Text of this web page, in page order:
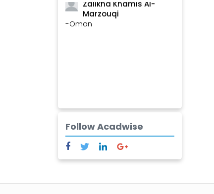
Zalikha Khamis Al-
Marzouqi
-Oman
Follow Acadwise